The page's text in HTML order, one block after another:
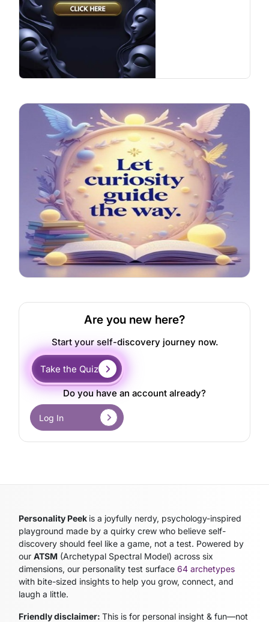
Are you new here?
Start your self-discovery journey now.
Take the Quiz
Do you have an account already?
Log In
Personality Peek is a joyfully nerdy, psychology-inspired
playground made by a quirky crew who believe self-
discovery should feel like a game, not a test. Powered by
ourATSM (Archetypal Spectral Model) across six
dimensions, our personality test surface64 archetypes
with bite-sized insights to help you grow, connect, and
laugh a little.
Friendly disclaimer:This is for personal insight & fun—not